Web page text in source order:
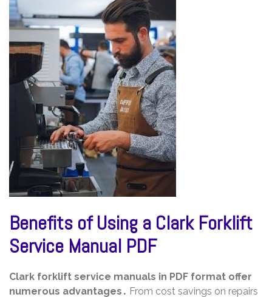
Benefits of Using a Clark Forklift
Service Manual PDF
Clark forklift service manuals in PDF format offer
numerous advantages․ From cost savings on repairs